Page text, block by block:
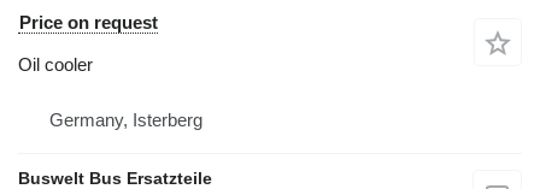
Price on request
Oil cooler
Germany, Isterberg
Buswelt Bus Ersatzteile